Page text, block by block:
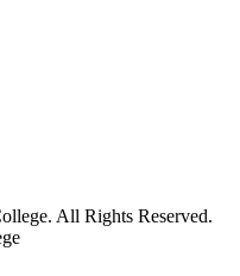
All Rights Reserved.